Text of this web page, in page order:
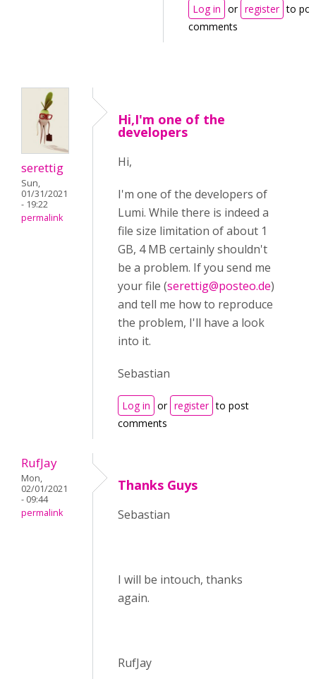
Log in or register to
comments
serettig
Sun,
01/31/2021
- 19:22
permalink
Hi,I'm one of the
developers
Hi,
I'm one of the developers of
Lumi. While there is indeed a
file size limitation of about 1
GB, 4 MB certainly shouldn't
be a problem. If you send me
your file (serettig@posteo.de)
and tell me how to reproduce
the problem, I'll have a look
into it.
Sebastian
Log in or register to post
comments
RufJay
Mon,
02/01/2021
- 09:44
permalink
Thanks Guys
Sebastian
I will be intouch, thanks
again.
RufJay